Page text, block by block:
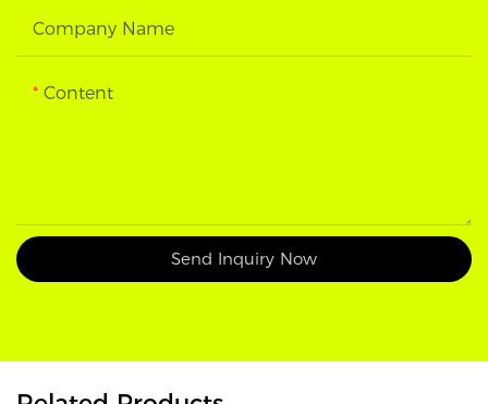
Company Name
Content
Send Inquiry Now